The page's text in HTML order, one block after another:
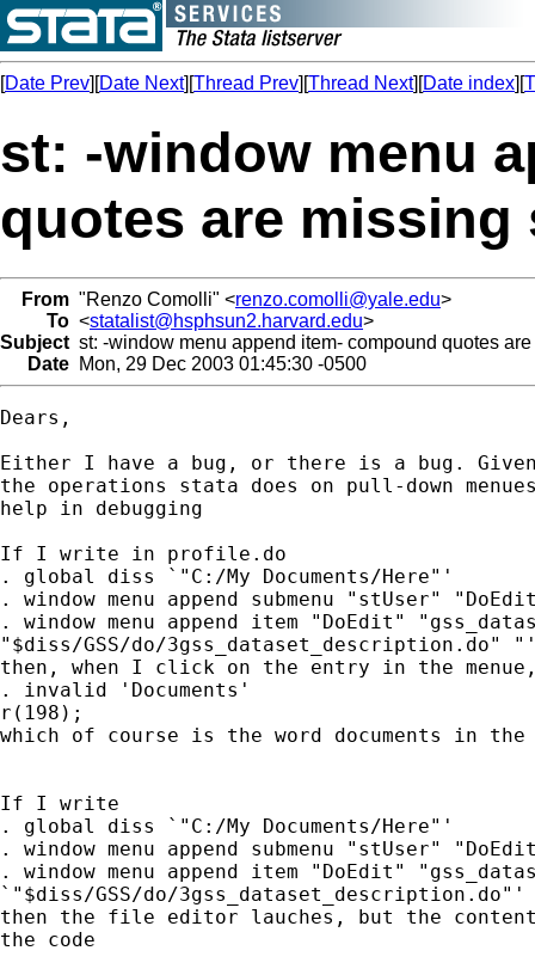
[Date Prev][Date Next][Thread Prev][Thread Next][Date index][
st: -window menu
quotes are missing
From "Renzo Comolli" <renzo.comolli@yale.edu>
To <statalist@hsphsun2.harvard.edu>
Subject st: -window menu append item- compound quotes
Date Mon, 29 Dec 2003 01:45:30 -0500
Dears,
Either I have a bug, or there is a bug.
the operations stata does on pull-down
help in debugging
If I write in profile.do
. global diss `"C:/My Documents/Here"'
. window menu append submenu "stUser"
. window menu append item "DoEdit"
"$diss/GSS/do/3gss_dataset_description.do"
then, when I click on the entry in the
. invalid 'Documents'
r(198);
which of course is the word documents in the
If I write
. global diss `"C:/My Documents/Here"'
. window menu append submenu "stUser"
. window menu append item "DoEdit"
`"$diss/GSS/do/
then the file editor lauches, but the
the code